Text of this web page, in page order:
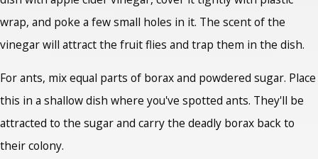
wrap, and poke a few small holes in it. The scent of the
vinegar will attract the fruit flies and trap them in the dish.
For ants, mix equal parts of borax and powdered sugar. Place
this in a shallow dish where you've spotted ants. They'll be
attracted to the sugar and carry the deadly borax back to
their colony.